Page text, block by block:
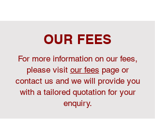
OUR FEES
For more information on our fees,
please visit our fees page or
contact us and we will provide you
with a tailored quotation for your
enquiry.